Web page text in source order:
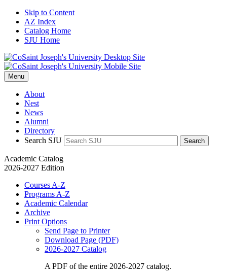
Skip to Content
AZ Index
Catalog Home
SJU Home
Menu
About
Nest
News
Alumni
Directory
Search SJU
Search
Academic Catalog
2026-2027 Edition
Courses A-Z
Programs A-Z
Academic Calendar
Archive
Print Options
Send Page to Printer
Download Page (PDF)
2026-2027 Catalog
A PDF of the entire 2026-2027 catalog.